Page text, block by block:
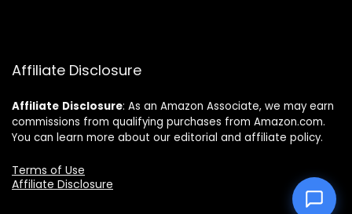
Affiliate Disclosure
Affiliate Disclosure: As an Amazon Associate, we may earn
commissions from qualifying purchases from Amazon.com.
You can learn more about our editorial and affiliate policy.
Terms of Use
Affiliate Disclosure